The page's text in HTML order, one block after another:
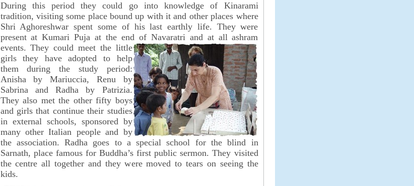
During this period they could go into knowledge of Kinarami
tradition, visiting some place bound up with it and other places where
Shri Aghoreshwar spent some of his last earthly life. They were
present at Kumari Puja at the end of Navaratri and at all ashram
events. They could meet the little
girls they have adopted to help
them during the study period:
Anisha by Mariuccia, Renu by
Sabrina and Radha by Patrizia.
They also met the other fifty boys
and girls that continue their studies
in external schools, sponsored by
many other Italian people and by
the association. Radha goes to a special school for the blind in
Sarnath, place famous for Buddha’s first public sermon. They visited
the centre all together and they were moved to tears on seeing the
kids.